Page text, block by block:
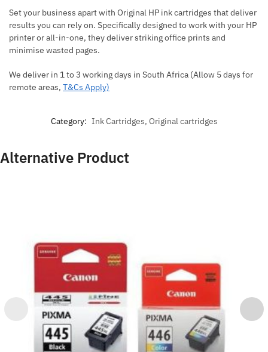
Set your business apart with Original HP ink cartridges that deliver
results you can rely on. Specifically designed to work with your HP
printer or all-in-one, they deliver striking office prints and
minimise wasted pages.
We deliver in 1 to 3 working days in South Africa (Allow 5 days for
remote areas, T&Cs Apply)
Category: Ink Cartridges, Original cartridges
Alternative Product